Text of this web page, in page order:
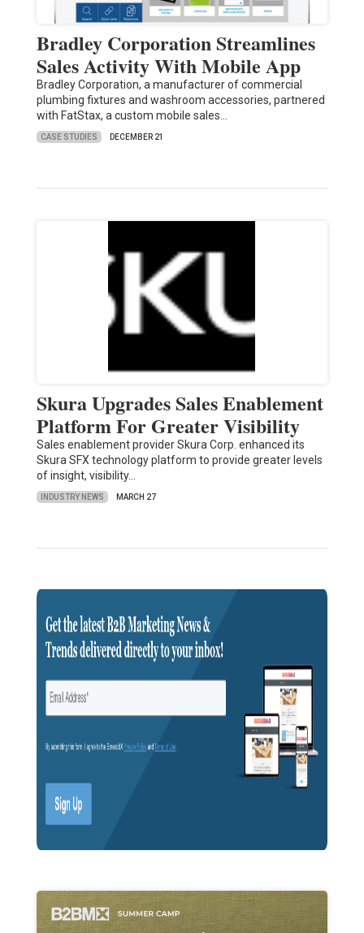
Bradley Corporation Streamlines
Sales Activity With Mobile App
Bradley Corporation, a manufacturer of commercial
plumbing fixtures and washroom accessories, partnered
with FatStax, a custom mobile sales…
CASE STUDIES DECEMBER 21
Skura Upgrades Sales Enablement
Platform For Greater Visibility
Sales enablement provider Skura Corp. enhanced its
Skura SFX technology platform to provide greater levels
of insight, visibility…
INDUSTRY NEWS MARCH 27